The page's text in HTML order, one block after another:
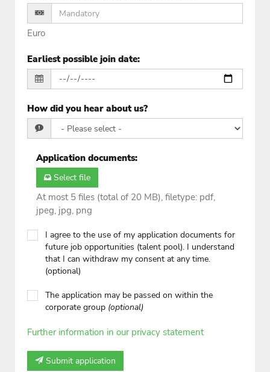
Euro
Earliest possible join date:
How did you hear about us?
Application documents:
Select file
At most 5 files (total of 20 MB), filetype: pdf,
jpeg, jpg, png
I agree to the use of my application documents for
future job opportunities (talent pool). I understand
that I can withdraw my consent at any time.
(optional)
The application may be passed on within the
corporate group (optional)
Further information in our privacy statement
Submit application